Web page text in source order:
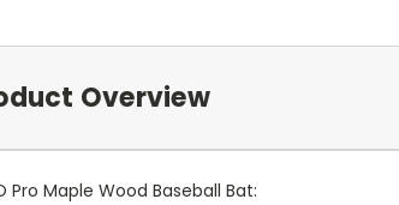
Overview
Pro Maple Wood Baseball Bat: